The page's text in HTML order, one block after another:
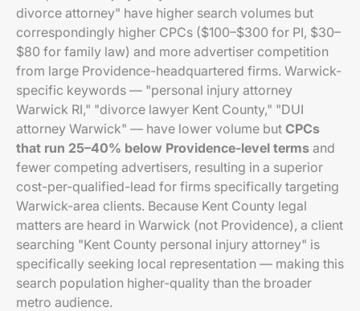
divorce attorney" have higher search volumes but
correspondingly higher CPCs ($100–$300 for PI, $30–
$80 for family law) and more advertiser competition
from large Providence-headquartered firms. Warwick-
specific keywords — "personal injury attorney
Warwick RI," "divorce lawyer Kent County," "DUI
attorney Warwick" — have lower volume but CPCs
that run 25–40% below Providence-level terms and
fewer competing advertisers, resulting in a superior
cost-per-qualified-lead for firms specifically targeting
Warwick-area clients. Because Kent County legal
matters are heard in Warwick (not Providence), a client
searching "Kent County personal injury attorney" is
specifically seeking local representation — making this
search population higher-quality than the broader
metro audience.